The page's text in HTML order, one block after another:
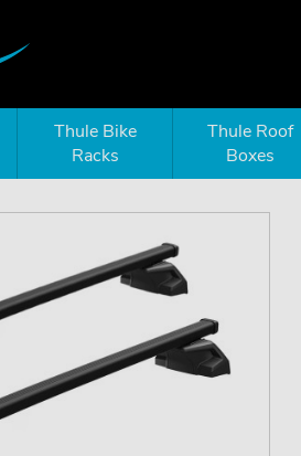
Thule Bike
Racks
Thule Roof
Boxes